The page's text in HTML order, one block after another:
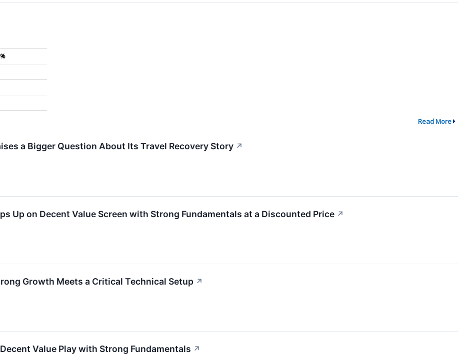
Read More
a Bigger Question About Its Travel Recovery Story ↗
Up on Decent Value Screen with Strong Fundamentals at a Discounted Price ↗
Growth Meets a Critical Technical Setup ↗
Value Play with Strong Fundamentals ↗